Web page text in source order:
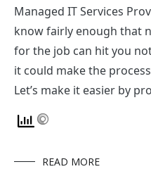
Managed IT Services
know fairly enough that
for the job can hit you
it could make the
Let’s make it easier by
READ MORE